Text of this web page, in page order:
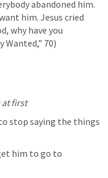
abandoned him.
him. Jesus cried
why have you
Wanted,” 70)
at first
stop saying the things
him to go to